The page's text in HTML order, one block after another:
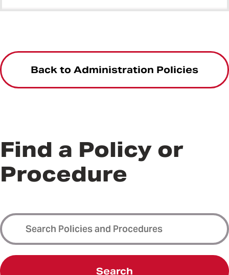
Back to Administration Policies
Find a Policy or
Procedure
Search